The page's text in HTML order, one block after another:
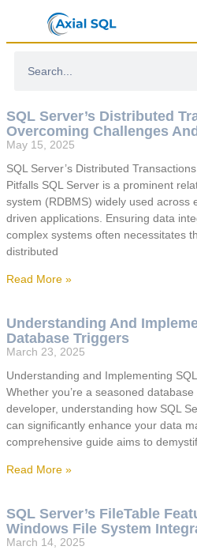
SQL Server’s Distributed
Overcoming Challenges
May 15, 2025
SQL Server’s Distributed
Pitfalls SQL Server is a prominent
system (RDBMS) widely used across
driven applications. Ensuring data
complex systems often necessitates
distributed
Read More »
Understanding And
Database Triggers
March 23, 2025
Understanding and Implementing
Whether you’re a seasoned
developer, understanding how SQL
can significantly enhance your data
comprehensive guide aims to
Read More »
SQL Server’s FileTable
Windows File System
March 14, 2025